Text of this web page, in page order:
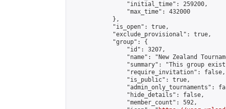
                "initial_time": 259200,
                "max_time": 432000
            },
            "is_open": true,
            "exclude_provisional": true,
            "group": {
                "id": 3207,
"name": "New Zealand
"summary": "This group
                "require_invitation": false,
                "is_public": true,
"admin_only_tournaments":
                "hide_details": false,
                "member_count": 592,